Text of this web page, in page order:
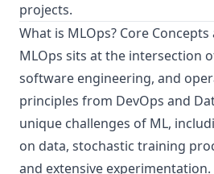
projects.
What is MLOps? Core Concepts
MLOps sits at the intersection
software engineering, and
principles from DevOps and
unique challenges of ML,
on data, stochastic training
and extensive experimentation.